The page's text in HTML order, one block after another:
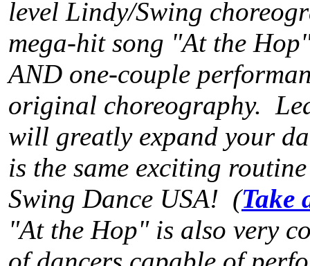
level Lindy/Swing
mega-hit song "At the
AND one-couple
original choreography.
will greatly expand your
is the same exciting
Swing Dance USA! (Take
"At the Hop" is also very